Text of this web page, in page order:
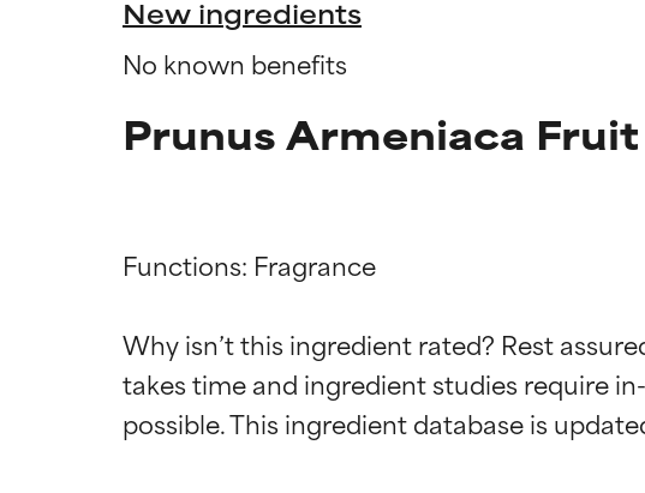
New ingredients
No known benefits
Prunus Armeniaca
Functions: Fragrance
Why isn’t this ingredient rated? Rest
takes time and ingredient studies require
BEST
Proven and supported by
BEST
Proven and supported by